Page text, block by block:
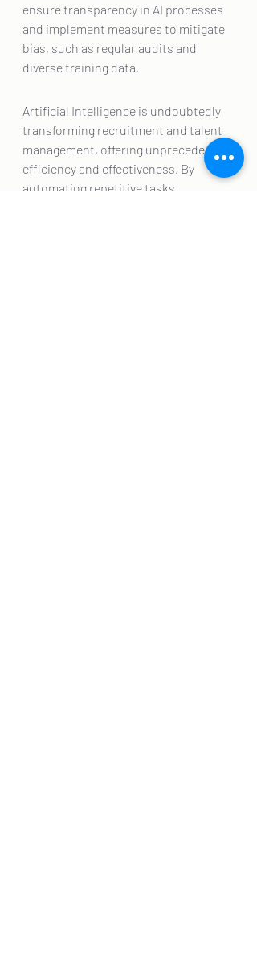
ensure transparency in AI processes
and implement measures to mitigate
bias, such as regular audits and
diverse training data.
Artificial Intelligence is undoubtedly
transforming recruitment and talent
management, offering unprecedented
efficiency and effectiveness. By
automating repetitive tasks,